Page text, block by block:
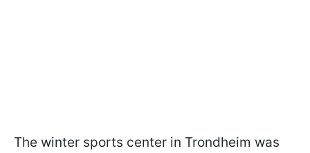
The winter sports center in Trondheim was